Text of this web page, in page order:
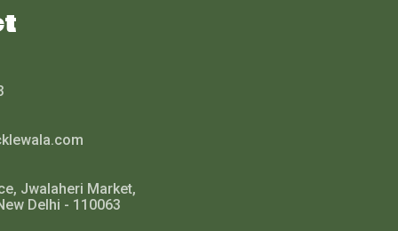
Jwalaheri Market,
Delhi - 110063